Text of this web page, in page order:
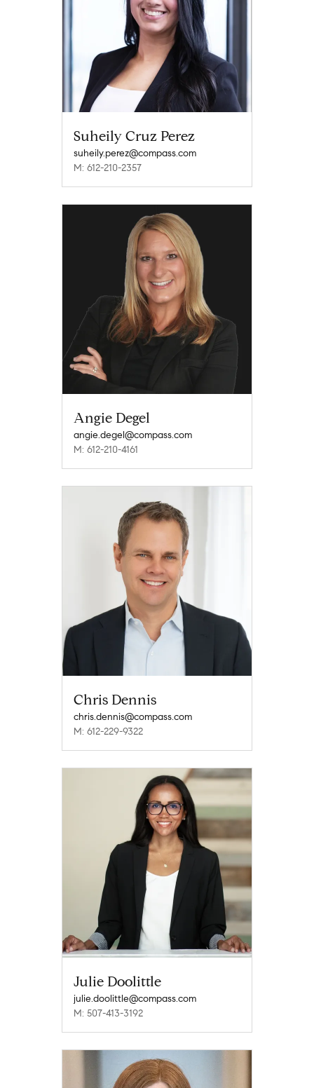
Suheily Cruz Perez
suheily.perez@compass.com
M: 612-210-2357
Angie Degel
angie.degel@compass.com
M: 612-210-4161
Chris Dennis
chris.dennis@compass.com
M: 612-229-9322
Julie Doolittle
julie.doolittle@compass.com
M: 507-413-3192